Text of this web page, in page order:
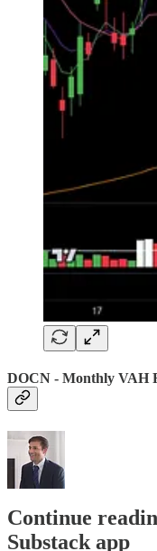
DOCN - Monthly VAH
Continue
Substack app